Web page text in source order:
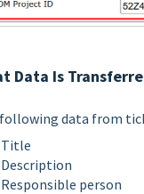
Data Is
data from
Title
Description
Responsible person